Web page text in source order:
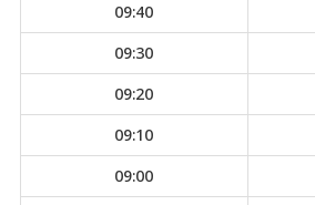
09:40
09:30
09:20
09:10
09:00